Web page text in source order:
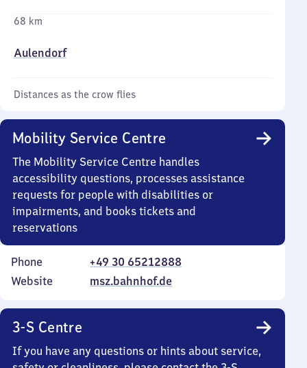
68 km
Aulendorf
Distances as the crow flies
Mobility Service Centre
The Mobility Service Centre handles
accessibility questions, processes assistance
requests for people with disabilities or
impairments, and books tickets and
reservations
Phone
+49 30 65212888
Website
msz.bahnhof.de
3-S Centre
If you have any questions or hints about service,